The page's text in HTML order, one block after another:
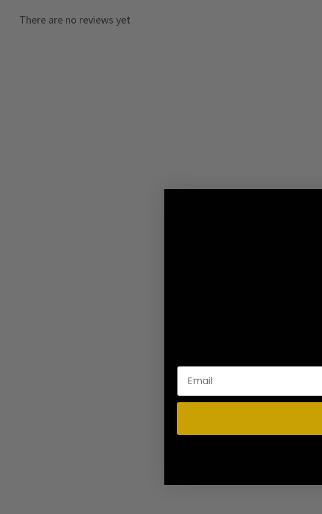
There are no reviews yet